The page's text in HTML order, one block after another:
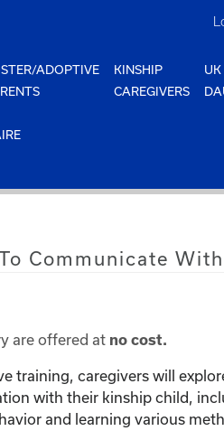
ADOPTIVE
KINSHIP
CAREGIVERS
UK
Communicate
are offered at no cost.
training, caregivers will
with their kinship child,
and learning various